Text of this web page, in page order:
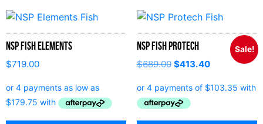
NSP Fish Elements
$719.00
Sale!
NSP Fish Protech
$689.00 $413.40